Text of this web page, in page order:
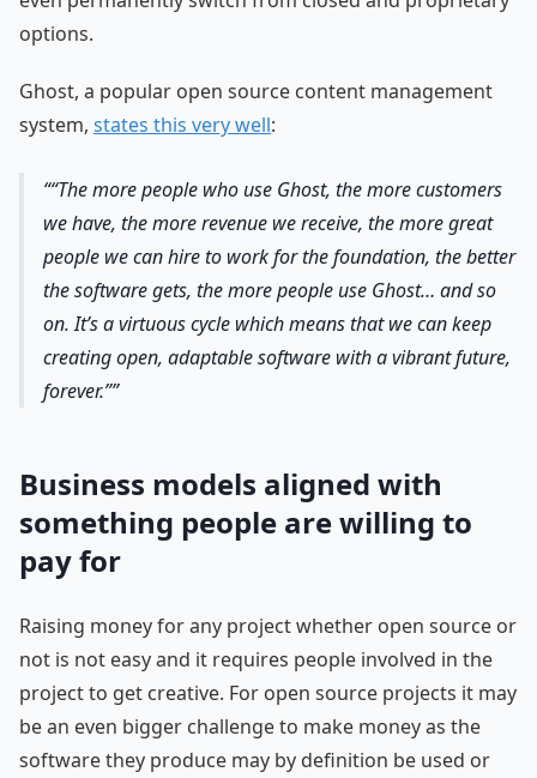
options.
Ghost, a popular open source content management
system, states this very well:
“The more people who use Ghost, the more customers
we have, the more revenue we receive, the more great
people we can hire to work for the foundation, the better
the software gets, the more people use Ghost… and so
on. It’s a virtuous cycle which means that we can keep
creating open, adaptable software with a vibrant future,
forever.”
Business models aligned with
something people are willing to
pay for
Raising money for any project whether open source or
not is not easy and it requires people involved in the
project to get creative. For open source projects it may
be an even bigger challenge to make money as the
software they produce may by definition be used or